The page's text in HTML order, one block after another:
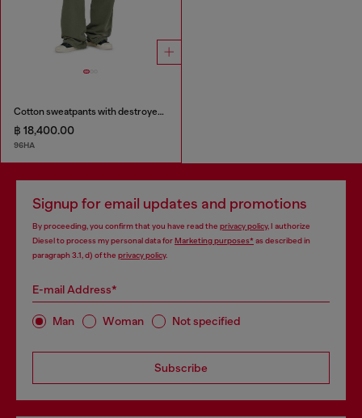
Cotton sweatpants with destroyed effect
฿ 18,400.00
96HA
Signup for email updates and promotions
By proceeding, you confirm that you have read the privacy policy, I authorize
Diesel to process my personal data forMarketing purposes*as described in
paragraph 3.1, d) of the privacy policy.
E-mail Address*
Man Woman Not specified
Subscribe